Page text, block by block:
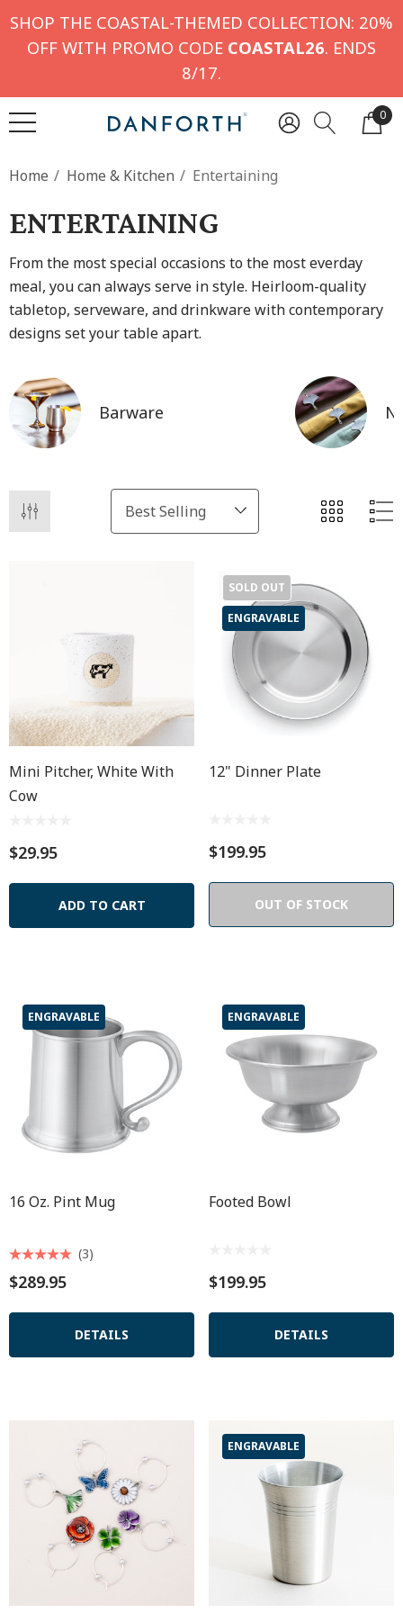
SHOP THE COASTAL-THEMED COLLECTION: 20%
OFF WITH PROMO CODE COASTAL26. ENDS
8/17.
0
Home Home & Kitchen Entertaining
ENTERTAINING
From the most special occasions to the most everday
meal, you can always serve in style. Heirloom-quality
tabletop, serveware, and drinkware with contemporary
designs set your table apart.
Barware
Mini Pitcher, White With
Cow
$29.95
ADD TO CART
SOLD OUT
ENGRAVABLE
12" Dinner Plate
$199.95
OUT OF STOCK
ENGRAVABLE
16 Oz. Pint Mug
$289.95
(3)
DETAILS
ENGRAVABLE
Footed Bowl
$199.95
DETAILS
ENGRAVABLE